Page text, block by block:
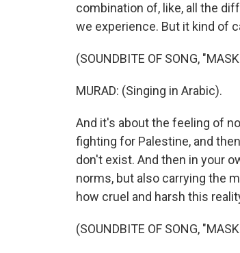
combination of, like, all the
we experience. But it kind of
(SOUNDBITE OF SONG,
MURAD: (Singing in Arabic).
And it's about the feeling of
fighting for Palestine, and
don't exist. And then in your
norms, but also carrying the
how cruel and harsh this
(SOUNDBITE OF SONG,